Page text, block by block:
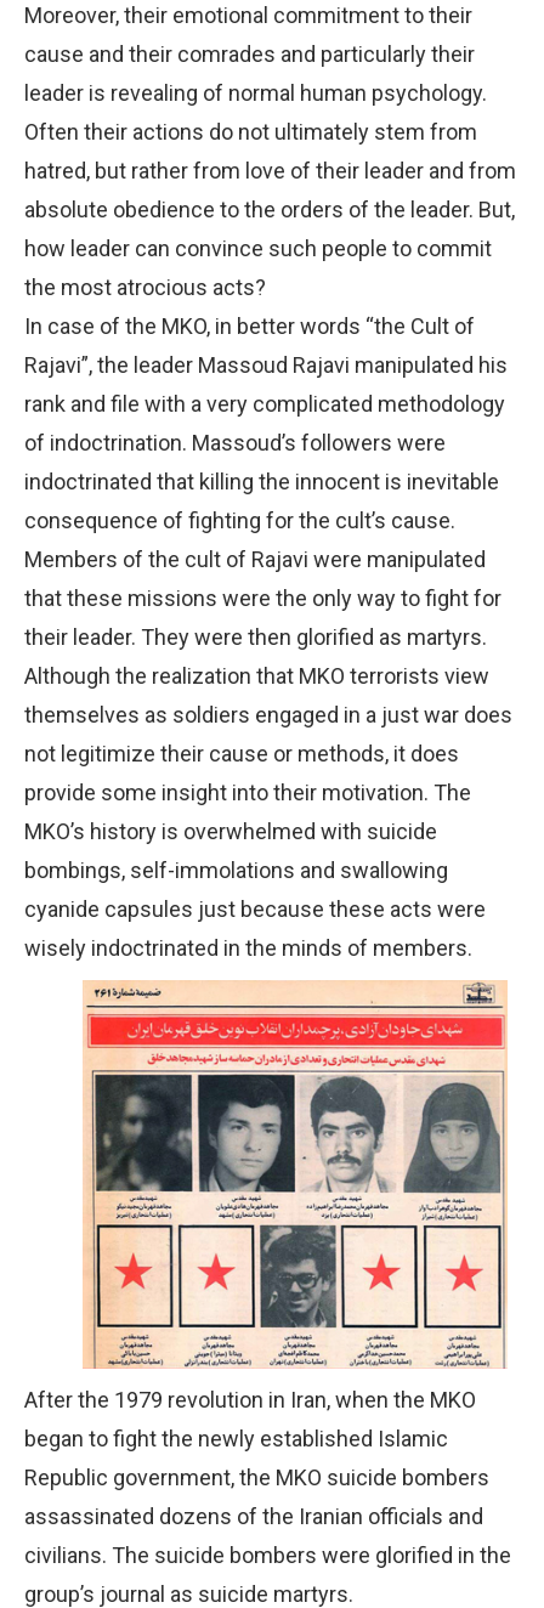
Moreover, their emotional commitment to their
cause and their comrades and particularly their
leader is revealing of normal human psychology.
Often their actions do not ultimately stem from
hatred, but rather from love of their leader and from
absolute obedience to the orders of the leader. But,
how leader can convince such people to commit
the most atrocious acts?
In case of the MKO, in better words “the Cult of
Rajavi”, the leader Massoud Rajavi manipulated his
rank and file with a very complicated methodology
of indoctrination. Massoud’s followers were
indoctrinated that killing the innocent is inevitable
consequence of fighting for the cult’s cause.
Members of the cult of Rajavi were manipulated
that these missions were the only way to fight for
their leader. They were then glorified as martyrs.
Although the realization that MKO terrorists view
themselves as soldiers engaged in a just war does
not legitimize their cause or methods, it does
provide some insight into their motivation. The
MKO’s history is overwhelmed with suicide
bombings, self-immolations and swallowing
cyanide capsules just because these acts were
wisely indoctrinated in the minds of members.
After the 1979 revolution in Iran, when the MKO
began to fight the newly established Islamic
Republic government, the MKO suicide bombers
assassinated dozens of the Iranian officials and
civilians. The suicide bombers were glorified in the
group’s journal as suicide martyrs.